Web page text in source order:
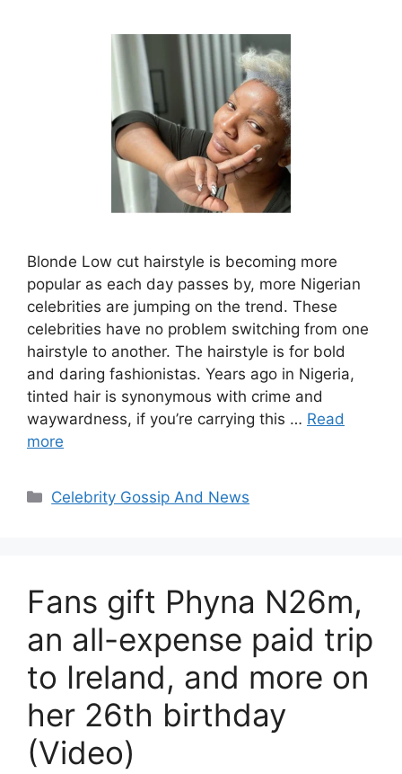
Blonde Low cut hairstyle is becoming more
popular as each day passes by, more Nigerian
celebrities are jumping on the trend. These
celebrities have no problem switching from one
hairstyle to another. The hairstyle is for bold
and daring fashionistas. Years ago in Nigeria,
tinted hair is synonymous with crime and
waywardness, if you’re carrying this … Read
more
Categories
Celebrity Gossip And News
Fans gift Phyna N26m,
an all-expense paid trip
to Ireland, and more on
her 26th birthday
(Video)